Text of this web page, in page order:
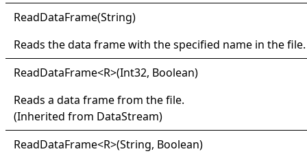
ReadDataFrame(String)
Reads the data frame with the specified name in the file.
ReadDataFrame<R>(Int32, Boolean)
Reads a data frame from the file.
(Inherited from DataStream)
ReadDataFrame<R>(String, Boolean)